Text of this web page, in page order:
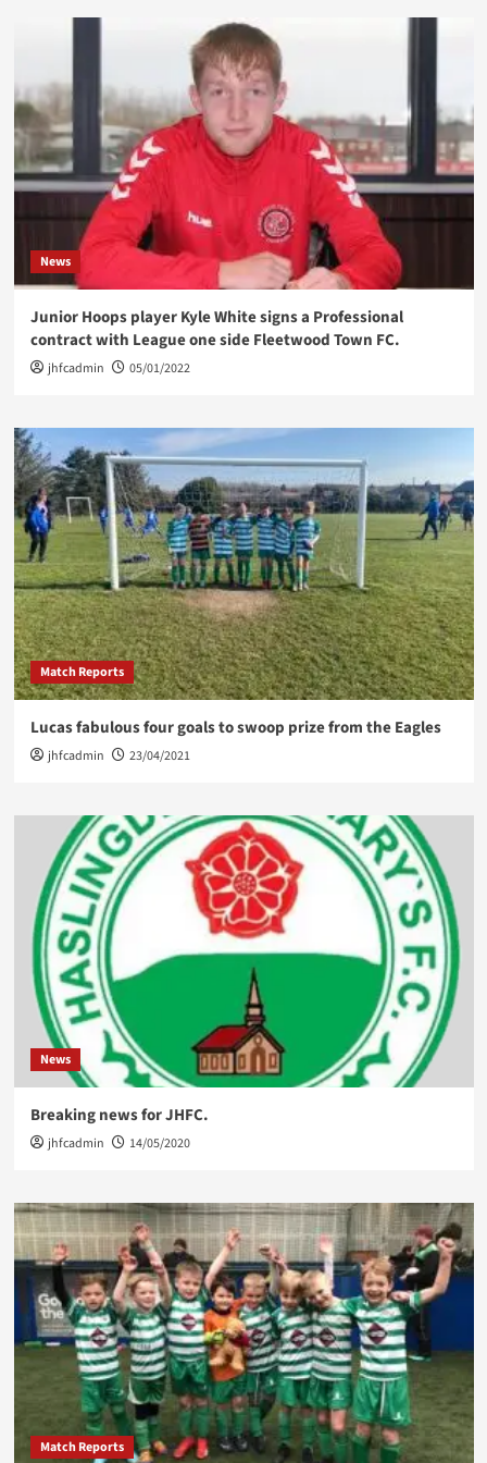
News
Junior Hoops player Kyle White signs a Professional
contract with League one side Fleetwood Town FC.
jhfcadmin 05/01/2022
Match Reports
Lucas fabulous four goals to swoop prize from the Eagles
jhfcadmin 23/04/2021
News
Breaking news for JHFC.
jhfcadmin 14/05/2020
Match Reports